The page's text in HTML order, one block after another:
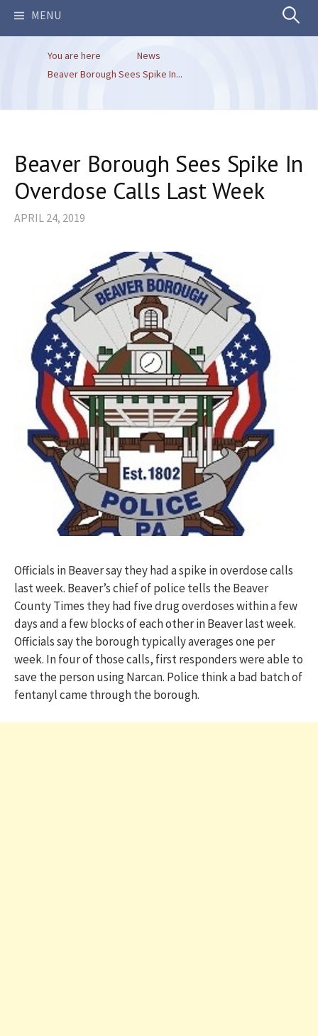
MENU Search
You are here
News
Beaver Borough Sees Spike In...
Beaver Borough Sees Spike In
Overdose Calls Last Week
APRIL 24, 2019
Officials in Beaver say they had a spike in overdose calls
last week. Beaver’s chief of police tells the Beaver
County Times they had five drug overdoses within a few
days and a few blocks of each other in Beaver last week.
Officials say the borough typically averages one per
week. In four of those calls, first responders were able to
save the person using Narcan. Police think a bad batch of
fentanyl came through the borough.